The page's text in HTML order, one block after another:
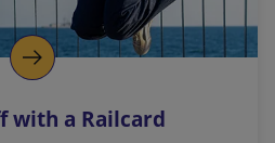
with a Railcard